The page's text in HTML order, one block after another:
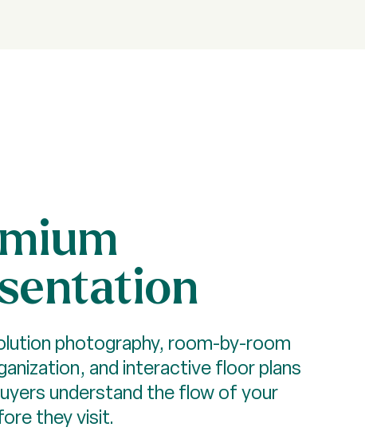
photography, room-by-room
and interactive floor plans
understand the flow of your
they visit.